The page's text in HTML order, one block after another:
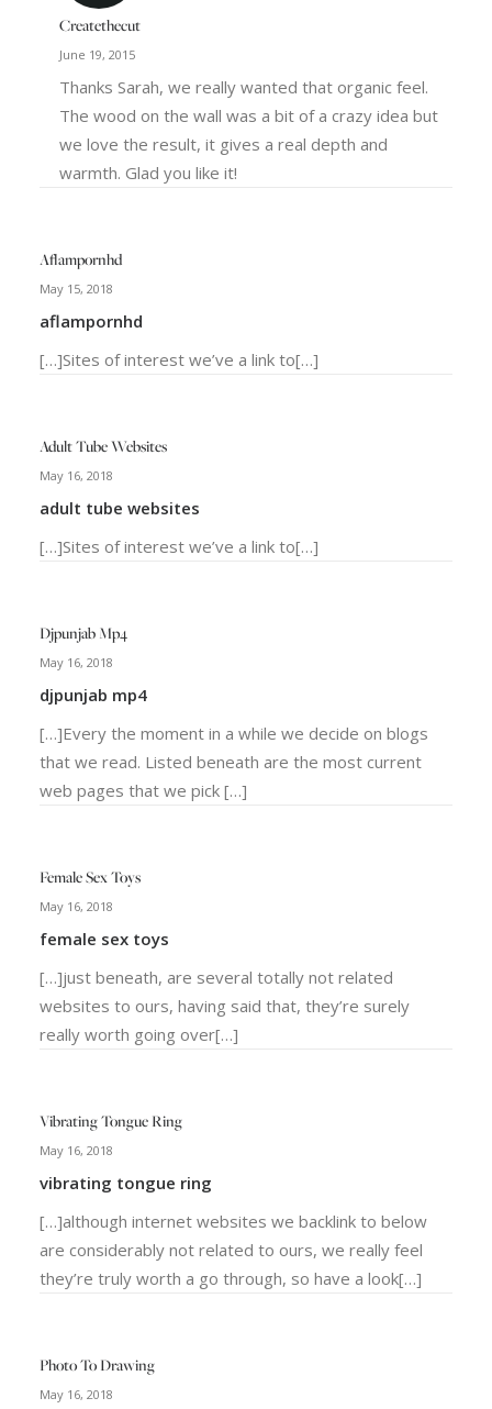
Createthecut
June 19, 2015
Thanks Sarah, we really wanted that organic feel.
The wood on the wall was a bit of a crazy idea but
we love the result, it gives a real depth and
warmth. Glad you like it!
Aflampornhd
May 15, 2018
aflampornhd
[…]Sites of interest we’ve a link to[…]
Adult Tube Websites
May 16, 2018
adult tube websites
[…]Sites of interest we’ve a link to[…]
Djpunjab Mp4
May 16, 2018
djpunjab mp4
[…]Every the moment in a while we decide on blogs
that we read. Listed beneath are the most current
web pages that we pick […]
Female Sex Toys
May 16, 2018
female sex toys
[…]just beneath, are several totally not related
websites to ours, having said that, they’re surely
really worth going over[…]
Vibrating Tongue Ring
May 16, 2018
vibrating tongue ring
[…]although internet websites we backlink to below
are considerably not related to ours, we really feel
they’re truly worth a go through, so have a look[…]
Photo To Drawing
May 16, 2018